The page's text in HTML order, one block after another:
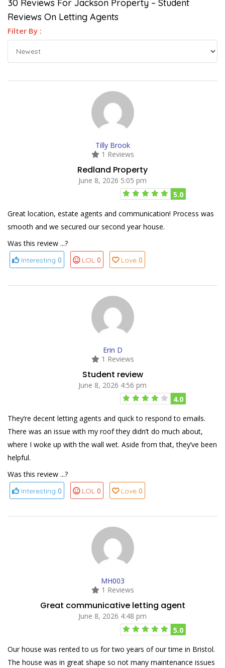
30 Reviews For Jackson Property – Student
Reviews On Letting Agents
Filter By :
Tilly Brook
1 Reviews
Redland Property
June 8, 2026 5:05 pm
5.0
Great location, estate agents and communication! Process was
smooth and we secured our second year house.
Was this review ...?
Interesting 0 LOL 0 Love 0
Erin D
1 Reviews
Student review
June 8, 2026 4:56 pm
4.0
They’re decent letting agents and quick to respond to emails.
There was an issue with my roof they didn’t do much about,
where I woke up with the wall wet. Aside from that, they’ve been
helpful.
Was this review ...?
Interesting 0 LOL 0 Love 0
MH003
1 Reviews
Great communicative letting agent
June 8, 2026 4:48 pm
5.0
Our house was rented to us for two years of our time in Bristol.
The house was in great shape so not many maintenance issues